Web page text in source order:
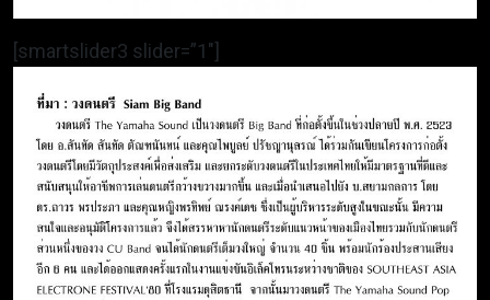
[smartslider3 slider=”1″]